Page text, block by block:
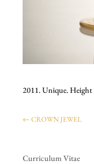
2011. Unique. Height
← CROWN JEWEL
Curriculum Vitae